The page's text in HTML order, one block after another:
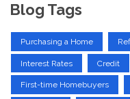
Blog Tags
Purchasing a Home
Interest Rates Credit
First-time Homebuyers